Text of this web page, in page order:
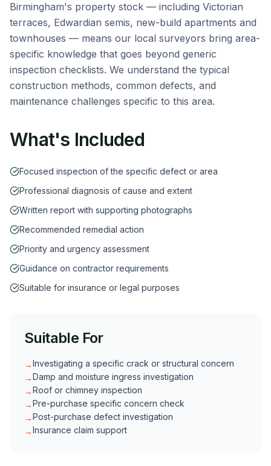
Birmingham's property stock — including Victorian
terraces, Edwardian semis, new-build apartments and
townhouses — means our local surveyors bring area-
specific knowledge that goes beyond generic
inspection checklists. We understand the typical
construction methods, common defects, and
maintenance challenges specific to this area.
What's Included
Focused inspection of the specific defect or area
Professional diagnosis of cause and extent
Written report with supporting photographs
Recommended remedial action
Priority and urgency assessment
Guidance on contractor requirements
Suitable for insurance or legal purposes
Suitable For
→Investigating a specific crack or structural concern
→Damp and moisture ingress investigation
→Roof or chimney inspection
→Pre-purchase specific concern check
→Post-purchase defect investigation
→Insurance claim support